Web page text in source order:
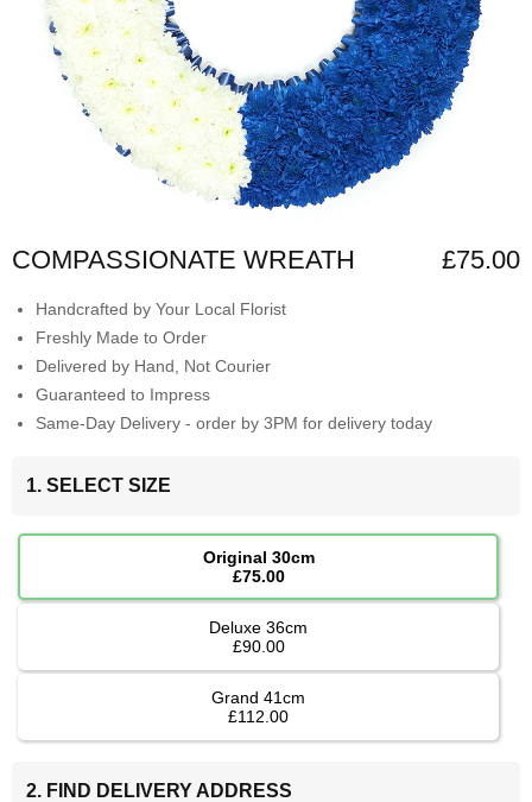
COMPASSIONATE WREATH £75.00
Handcrafted by Your Local Florist
Freshly Made to Order
Delivered by Hand, Not Courier
Guaranteed to Impress
Same-Day Delivery - order by 3PM for delivery today
1. SELECT SIZE
Original 30cm
£75.00
Deluxe 36cm
£90.00
Grand 41cm
£112.00
2. FIND DELIVERY ADDRESS